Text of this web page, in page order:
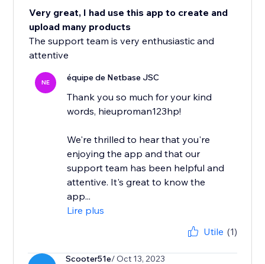
Very great, I had use this app to create and
upload many products
The support team is very enthusiastic and
attentive
NE équipe de Netbase JSC
Thank you so much for your kind
words, hieuproman123hp!
We're thrilled to hear that you're
enjoying the app and that our
support team has been helpful and
attentive. It's great to know the
app...
Lire plus
Utile (1)
Scooter51e/ Oct 13, 2023